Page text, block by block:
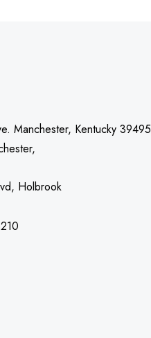
Manchester, Kentucky 39495
Holbrook